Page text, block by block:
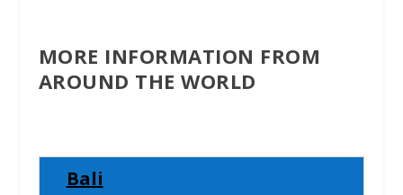
MORE INFORMATION FROM
AROUND THE WORLD
Bali